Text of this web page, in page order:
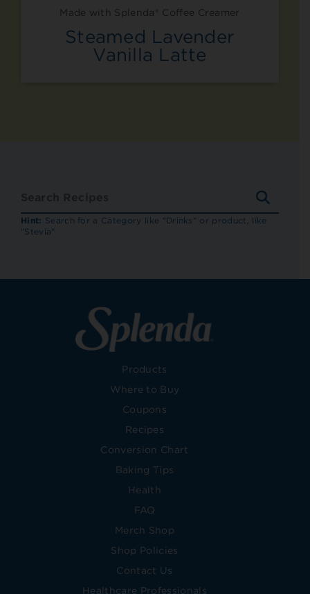
Made with Splenda® Coffee Creamer
Steamed Lavender
Vanilla Latte
Hint: Search for a Category like "Drinks" or product, like
"Stevia"
Products
Where to Buy
Coupons
Recipes
Conversion Chart
Baking Tips
Health
FAQ
Merch Shop
Shop Policies
Contact Us
Healthcare Professionals